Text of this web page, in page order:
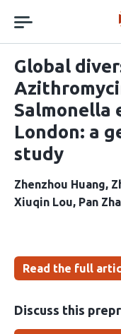
navigation
Global
Salmonella
London: a
study
Zhenzhou Huang
Xiuqin Lou Pan
Read the full
Discuss this